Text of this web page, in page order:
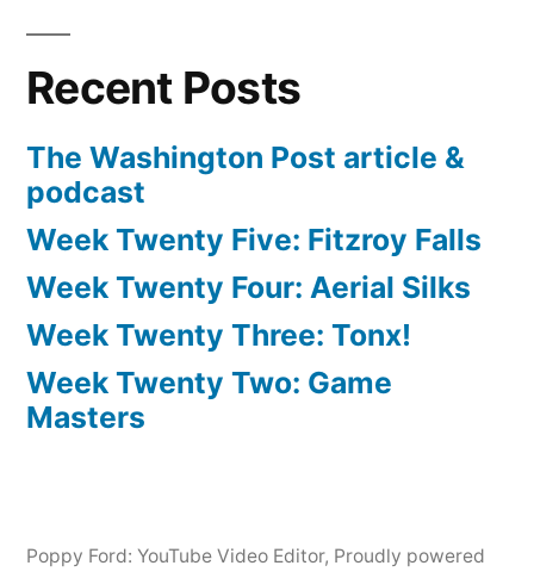
Recent Posts
The Washington Post article &
podcast
Week Twenty Five: Fitzroy Falls
Week Twenty Four: Aerial Silks
Week Twenty Three: Tonx!
Week Twenty Two: Game
Masters
Poppy Ford: YouTube Video Editor, Proudly powered